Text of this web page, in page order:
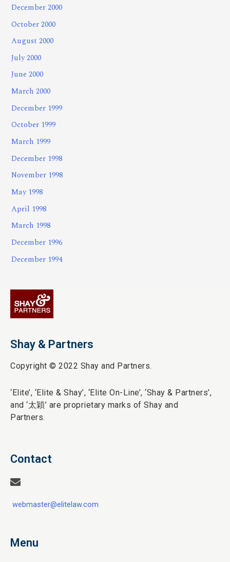
December 2000
October 2000
August 2000
July 2000
June 2000
March 2000
December 1999
October 1999
March 1999
December 1998
November 1998
May 1998
April 1998
March 1998
December 1996
December 1994
Shay & Partners
Copyright © 2022 Shay and Partners.
‘Elite’, ‘Elite & Shay’, ‘Elite On-Line’, ‘Shay & Partners’,
and ‘太穎’ are proprietary marks of Shay and
Partners.
Contact
webmaster@elitelaw.com
Menu